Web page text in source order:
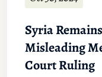
Syria
Misleading
Court Ruling